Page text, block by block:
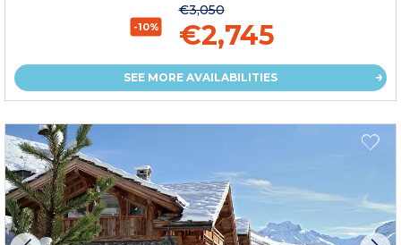
-10%
€3,050
€2,745
SEE MORE AVAILABILITIES